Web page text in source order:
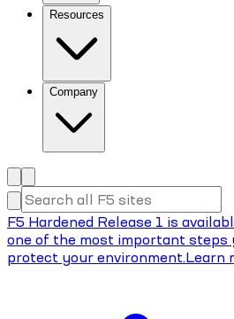
Resources
Company
F5 Hardened Release 1 is
one of the most important steps
protect your environment.Learn